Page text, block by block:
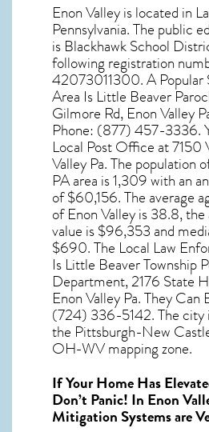
Enon Valleyis located in
Pennsylvania. The public
is Blackhawk School
following registration
42073011300. A Popular
Area Is Little Beaver
Gilmore Rd, Enon Valley
Phone: (877) 457-3336.
Local Post Office at 7150
Valley Pa. The population
PAarea is 1,309 with an
of $60,156. The average
ofEnon Valleyis 38.8, the
value is $96,353 and
$690. The Local Law
Is Little Beaver Township
Department, 2176 State
Enon Valley Pa. They Can
(724) 336-5142. The city
the Pittsburgh-New
OH-WV mapping zone.
If Your Home Has
Don’t Panic! In Enon
Mitigation Systemsare